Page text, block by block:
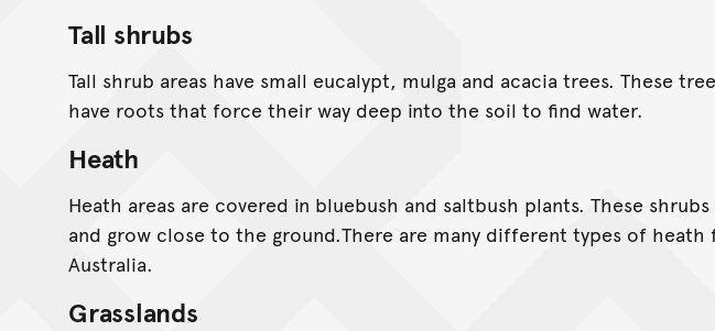
Tall shrubs
Tall shrub areas have small eucalypt, mulga and acacia trees. These
have roots that force their way deep into the soil to find water.
Heath
Heath areas are covered in bluebush and saltbush plants. These
and grow close to the ground.There are many different types of heath
Australia.
Grasslands